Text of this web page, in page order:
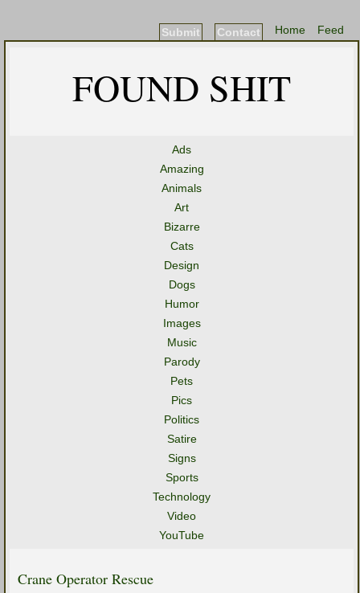
Feed
Home
Contact
Submit
FOUND SHIT
Ads
Amazing
Animals
Art
Bizarre
Cats
Design
Dogs
Humor
Images
Music
Parody
Pets
Pics
Politics
Satire
Signs
Sports
Technology
Video
YouTube
Crane Operator Rescue